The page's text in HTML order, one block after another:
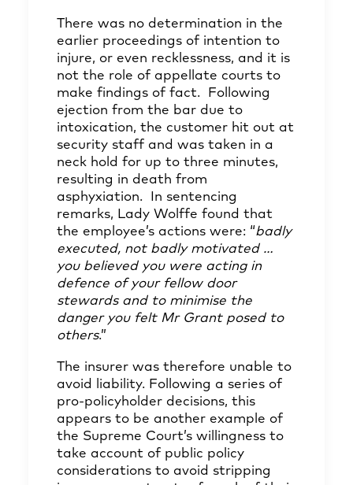
There was no determination in the
earlier proceedings of intention to
injure, or even recklessness, and it is
not the role of appellate courts to
make findings of fact. Following
ejection from the bar due to
intoxication, the customer hit out at
security staff and was taken in a
neck hold for up to three minutes,
resulting in death from
asphyxiation. In sentencing
remarks, Lady Wolffe found that
the employee’s actions were: “badly
executed, not badly motivated …
you believed you were acting in
defence of your fellow door
stewards and to minimise the
danger you felt Mr Grant posed to
others.”
The insurer was therefore unable to
avoid liability. Following a series of
pro-policyholder decisions, this
appears to be another example of
the Supreme Court’s willingness to
take account of public policy
considerations to avoid stripping